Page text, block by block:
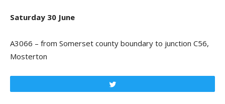
Saturday 30 June
A3066 – from Somerset county boundary to junction C56,
Mosterton